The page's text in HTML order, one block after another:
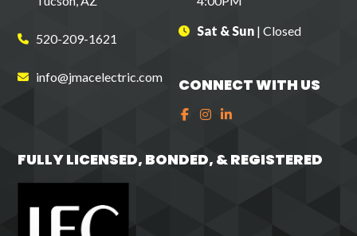
520-209-1621
info@jmacelectric.com
Sat & Sun| Closed
CONNECTWITH US
FULLY LICENSED, BONDED, & REGISTERED